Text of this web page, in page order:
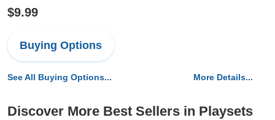
$9.99
Buying Options
See All Buying Options... More Details...
Discover More Best Sellers in Playsets